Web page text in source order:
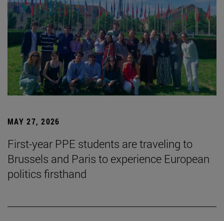
MAY 27, 2026
First-year PPE students are traveling to
Brussels and Paris to experience European
politics firsthand